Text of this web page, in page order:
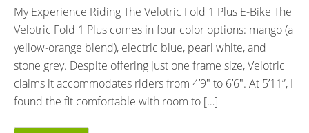
My Experience Riding The Velotric Fold 1 Plus E-Bike The
Velotric Fold 1 Plus comes in four color options: mango (a
yellow-orange blend), electric blue, pearl white, and
stone grey. Despite offering just one frame size, Velotric
claims it accommodates riders from 4’9″ to 6’6″. At 5’11”, I
found the fit comfortable with room to […]